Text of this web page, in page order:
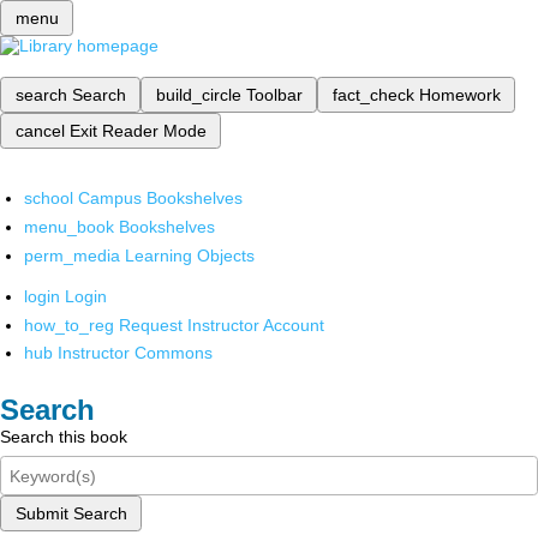
menu
search Search build_circle Toolbar fact_check Homework
cancel Exit Reader Mode
school Campus Bookshelves
menu_book Bookshelves
perm_media Learning Objects
login Login
how_to_reg Request Instructor Account
hub Instructor Commons
Search
Search this book
Submit Search